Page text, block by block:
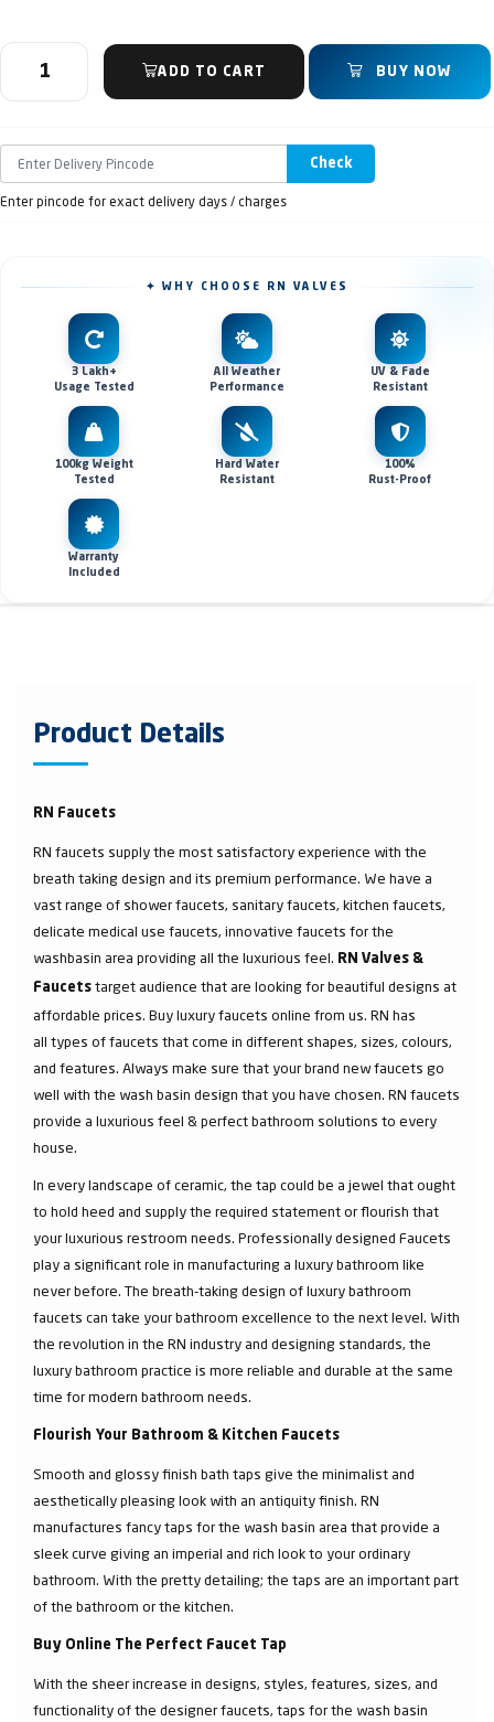
ADD TO CART BUY NOW
Check
Enter pincode for exact delivery days / charges
✦ WHY CHOOSE RN VALVES
3 Lakh+
Usage Tested
All Weather
Performance
UV & Fade
Resistant
100kg Weight
Tested
Hard Water
Resistant
100%
Rust-Proof
Warranty
Included
Product Details
RN Faucets
RN faucets supply the most satisfactory experience with the
breath taking design and its premium performance. We have a
vast range of shower faucets, sanitary faucets, kitchen faucets,
delicate medical use faucets, innovative faucets for the
washbasin area providing all the luxurious feel. RN Valves &
Faucets target audience that are looking for beautiful designs at
affordable prices. Buy luxury faucets online from us. RN has
all types of faucets that come in different shapes, sizes, colours,
and features. Always make sure that your brand new faucets go
well with the wash basin design that you have chosen. RN faucets
provide a luxurious feel & perfect bathroom solutions to every
house.
In every landscape of ceramic, the tap could be a jewel that ought
to hold heed and supply the required statement or flourish that
your luxurious restroom needs. Professionally designed Faucets
play a significant role in manufacturing a luxury bathroom like
never before. The breath-taking design of luxury bathroom
faucets can take your bathroom excellence to the next level. With
the revolution in the RN industry and designing standards, the
luxury bathroom practice is more reliable and durable at the same
time for modern bathroom needs.
Flourish Your Bathroom & Kitchen Faucets
Smooth and glossy finish bath taps give the minimalist and
aesthetically pleasing look with an antiquity finish. RN
manufactures fancy taps for the wash basin area that provide a
sleek curve giving an imperial and rich look to your ordinary
bathroom. With the pretty detailing; the taps are an important part
of the bathroom or the kitchen.
Buy Online The Perfect Faucet Tap
With the sheer increase in designs, styles, features, sizes, and
functionality of the designer faucets, taps for the wash basin